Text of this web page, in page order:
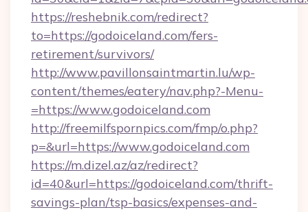
https://reshebnik.com/redirect?
to=https://godoiceland.com/fers-
retirement/survivors/
http://www.pavillonsaintmartin.lu/wp-
content/themes/eatery/nav.php?-Menu-
=https://www.godoiceland.com
http://freemilfspornpics.com/fmp/o.php?
p=&url=https://www.godoiceland.com
https://m.dizel.az/az/redirect?
id=40&url=https://godoiceland.com/thrift-
savings-plan/tsp-basics/expenses-and-